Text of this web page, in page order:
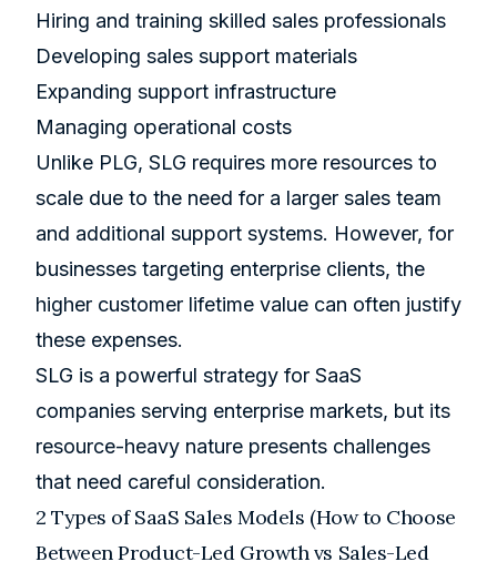
Hiring and training skilled sales professionals
Developing sales support materials
Expanding support infrastructure
Managing operational costs
Unlike PLG, SLG requires more resources to
scale due to the need for a larger sales team
and additional support systems. However, for
businesses targeting enterprise clients, the
higher customer lifetime value can often justify
these expenses.
SLG is a powerful strategy for SaaS
companies serving enterprise markets, but its
resource-heavy nature presents challenges
that need careful consideration.
2 Types of SaaS Sales Models (How to Choose
Between Product-Led Growth vs Sales-Led